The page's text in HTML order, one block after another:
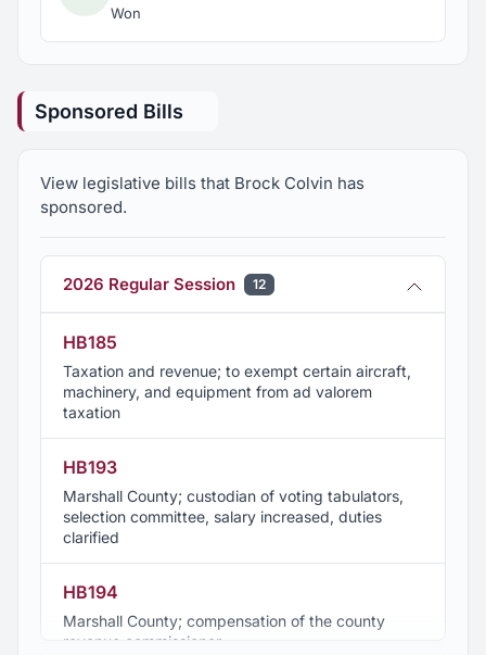
Won
Sponsored Bills
View legislative bills that Brock Colvin has
sponsored.
2026 Regular Session 12
HB185
Taxation and revenue; to exempt certain aircraft,
machinery, and equipment from ad valorem
taxation
HB193
Marshall County; custodian of voting tabulators,
selection committee, salary increased, duties
clarified
HB194
Marshall County; compensation of the county
revenue commissioner